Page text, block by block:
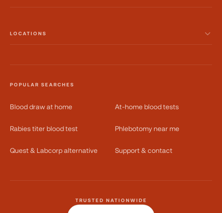
LOCATIONS
POPULAR SEARCHES
Blood draw at home At-home blood tests
Rabies titer blood test Phlebotomy near me
Quest & Labcorp alternative Support & contact
TRUSTED NATIONWIDE